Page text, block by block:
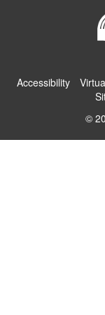
Accessibility
©